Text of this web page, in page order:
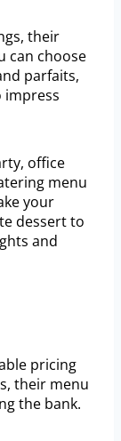
their
can choose
parfaits,
impress
office
menu
your
dessert to
and
pricing
their menu
the bank.